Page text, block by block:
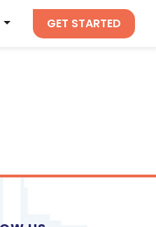
GET STARTED